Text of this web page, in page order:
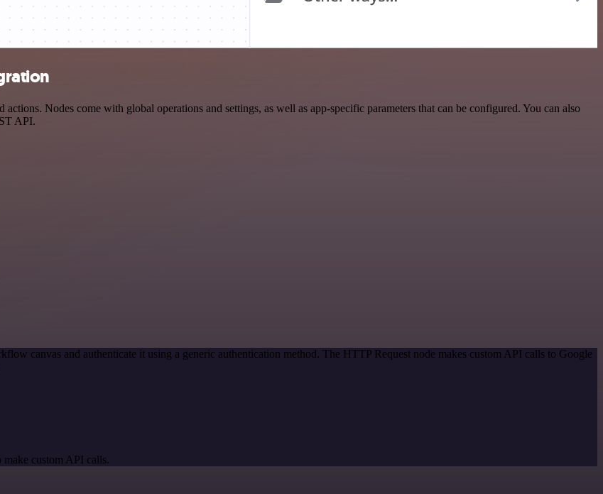
Nodes come with global operations and settings, as well as app-specific parameters that can be configured. You can also
API.
canvas and authenticate it using a generic authentication method. The HTTP Request node makes custom API calls to Google
custom API calls.